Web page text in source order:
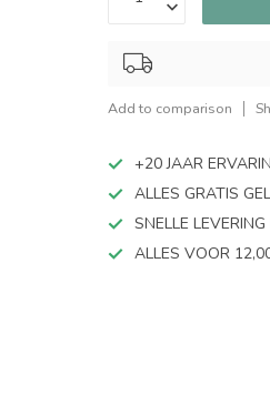
Add to comparison
+20 JAAR
ALLES GRATIS
SNELLE
ALLES VOOR